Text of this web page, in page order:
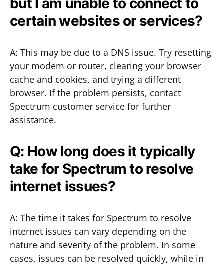
but I am unable to connect to
certain websites or services?
A: This may be due to a DNS issue. Try resetting
your modem or router, clearing your browser
cache and cookies, and trying a different
browser. If the problem persists, contact
Spectrum customer service for further
assistance.
Q: How long does it typically
take for Spectrum to resolve
internet issues?
A: The time it takes for Spectrum to resolve
internet issues can vary depending on the
nature and severity of the problem. In some
cases, issues can be resolved quickly, while in